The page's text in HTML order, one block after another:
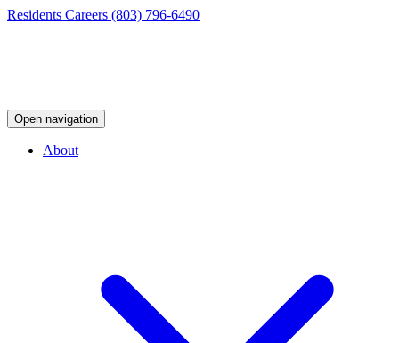
Residents Careers (803) 796-6490
Open navigation
About